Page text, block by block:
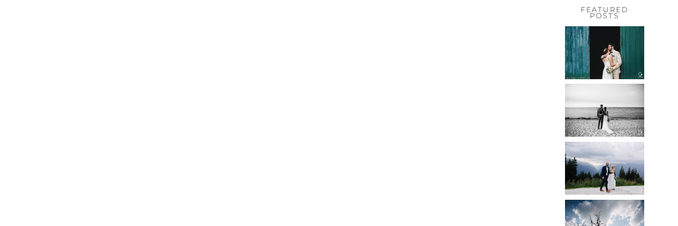
FEATURED
POSTS
HOCHZEIT,
HOFGUT
HABITZHEIM
Read More...
SCHLOSS
BOTHMER,
KLÜTZ, OSTSEE
Read More...
HOCHZEIT
KITZBÜHEL,
TONI ALM
Read More...
WEDDING IN
MAISENBURG